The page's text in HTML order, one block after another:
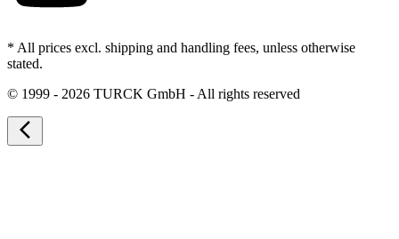
* All prices excl. shipping and handling fees, unless otherwise
stated.
© 1999 - 2026 TURCK GmbH - All rights reserved
arrow_back_ios_new